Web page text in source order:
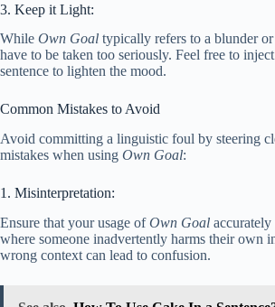
3. Keep it Light:
While Own Goal typically refers to a blunder or
have to be taken too seriously. Feel free to
sentence to lighten the mood.
Common Mistakes to Avoid
Avoid committing a linguistic foul by steering
mistakes when using Own Goal:
1. Misinterpretation:
Ensure that your usage ofOwn Goal accurately
where someone inadvertently harms their own
wrong context can lead to confusion.